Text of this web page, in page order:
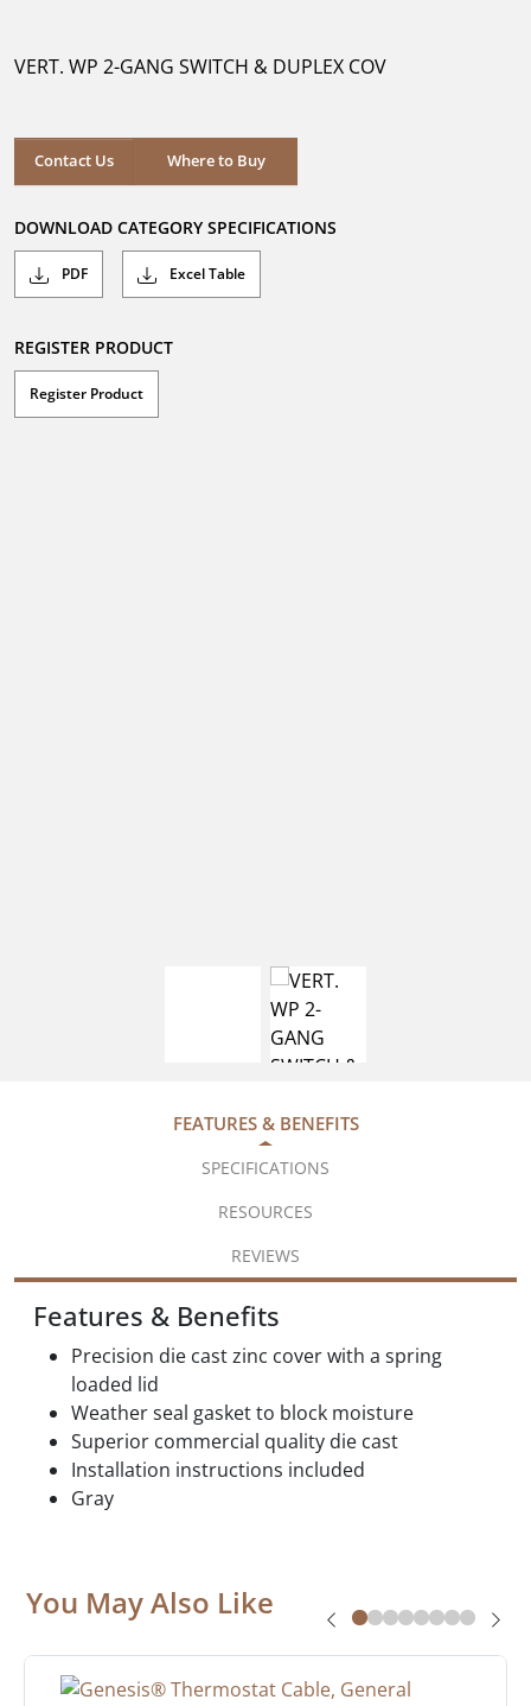
stars.
VERT. WP 2-GANG SWITCH & DUPLEX COV
Contact Us Where to Buy
Where to Buy
DOWNLOAD CATEGORY SPECIFICATIONS
PDF Excel Table
REGISTER PRODUCT
Register Product
FEATURES & BENEFITS
SPECIFICATIONS
RESOURCES
REVIEWS
Features & Benefits
Precision die cast zinc cover with a spring
loaded lid
Weather seal gasket to block moisture
Superior commercial quality die cast
Installation instructions included
Gray
You May Also Like